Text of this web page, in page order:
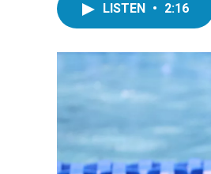
LISTEN • 2:16